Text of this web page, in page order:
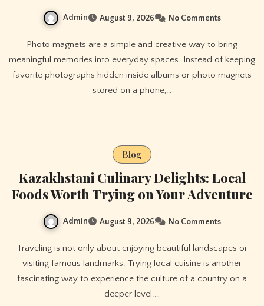
Admin August 9, 2026 No Comments
Photo magnets are a simple and creative way to bring
meaningful memories into everyday spaces. Instead of keeping
favorite photographs hidden inside albums or photo magnets
stored on a phone,…
Blog
Kazakhstani Culinary Delights: Local
Foods Worth Trying on Your Adventure
Admin August 9, 2026 No Comments
Traveling is not only about enjoying beautiful landscapes or
visiting famous landmarks. Trying local cuisine is another
fascinating way to experience the culture of a country on a
deeper level.…